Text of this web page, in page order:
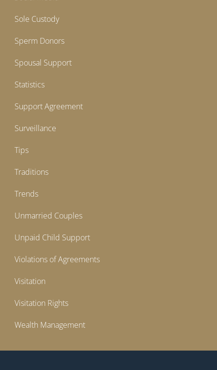
Sole Custody
Sperm Donors
Spousal Support
Statistics
Support Agreement
Surveillance
Tips
Traditions
Trends
Unmarried Couples
Unpaid Child Support
Violations of Agreements
Visitation
Visitation Rights
Wealth Management